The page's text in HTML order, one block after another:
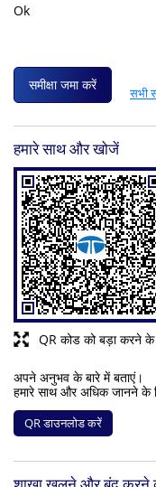
Ok
समीक्षा जमा करें
सभी
हमारे साथ और खोजें
QR कोड को बड़ा करने
अपने अनुभव के बारे में बताएं।
हमारे साथ और अधिक जानने
QR डाउनलोड करें